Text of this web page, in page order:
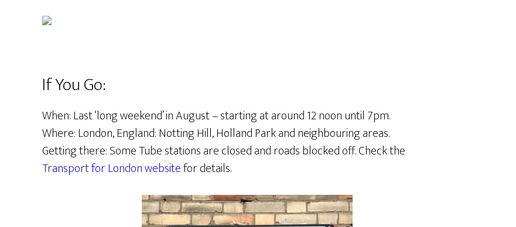
If You Go:
When: Last ‘long weekend’ in August – starting at around 12 noon until 7pm.
Where: London, England: Notting Hill, Holland Park and neighbouring areas.
Getting there: Some Tube stations are closed and roads blocked off. Check the
Transport for London websitefor details.